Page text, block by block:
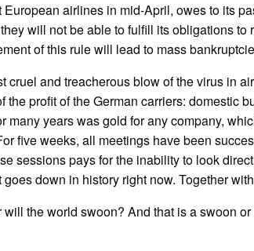
European airlines in mid-April, owes to its
will not be able to fulfill its obligations
of this rule will lead to mass
cruel and treacherous blow of the virus in
the profit of the German carriers: domestic
many years was gold for any company,
five weeks, all meetings have been
sessions pays for the inability to look
down in history right now. Together
the world swoon? And that is a swoon